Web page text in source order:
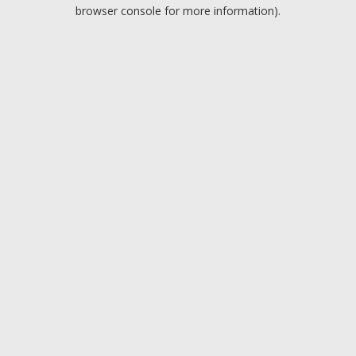
browser console for more information).